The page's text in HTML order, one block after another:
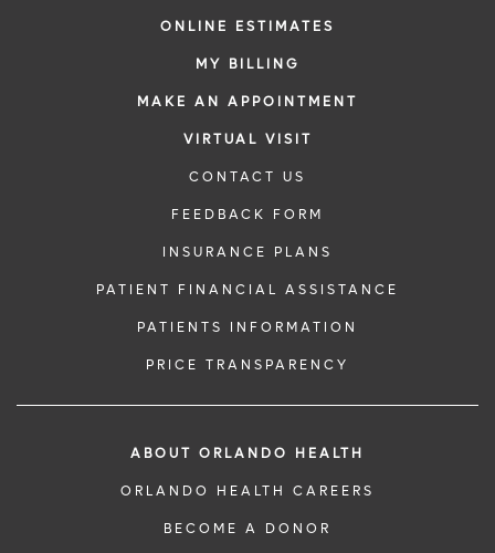
ONLINE ESTIMATES
MY BILLING
MAKE AN APPOINTMENT
VIRTUAL VISIT
CONTACT US
FEEDBACK FORM
INSURANCE PLANS
PATIENT FINANCIAL ASSISTANCE
PATIENTS INFORMATION
PRICE TRANSPARENCY
ABOUT ORLANDO HEALTH
ORLANDO HEALTH CAREERS
BECOME A DONOR